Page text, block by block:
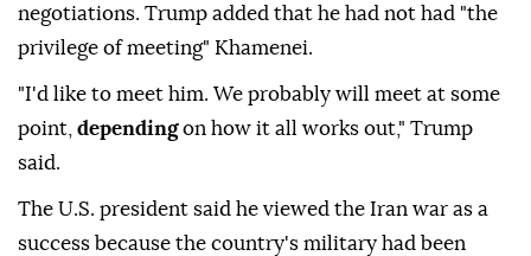
negotiations. Trump added that he ⁠had ⁠not had "the
privilege of meeting" Khamenei.
"I'd like to meet him. We probably will meet at some
point, dependingon how it all works out," Trump
said.
The U.S. president said he viewed the Iran war as a
success because the country's military had been